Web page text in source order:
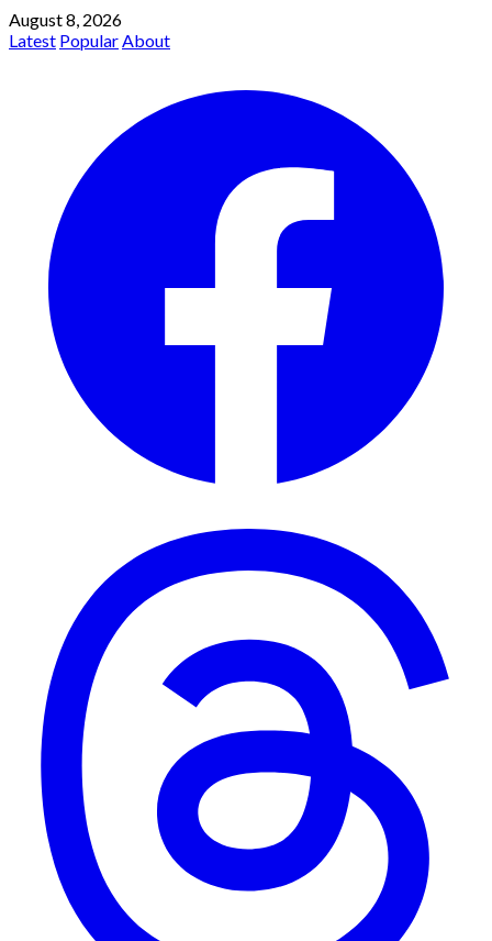
August 8, 2026
Latest PopularAbout